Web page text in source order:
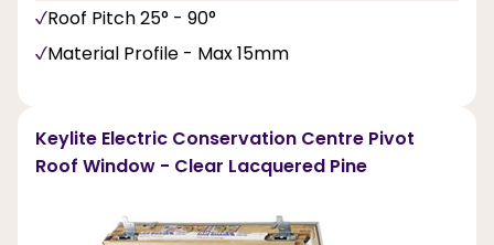
Roof Pitch 25° - 90°
Material Profile - Max 15mm
Keylite Electric Conservation Centre Pivot
Roof Window - Clear Lacquered Pine